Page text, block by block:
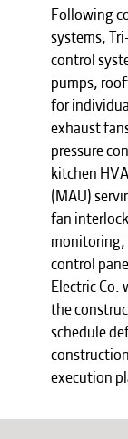
Following
systems,
control
pumps,
for
exhaust
pressure
kitchen
(MAU)
fan
control
Electric Co.
the
schedule
execution